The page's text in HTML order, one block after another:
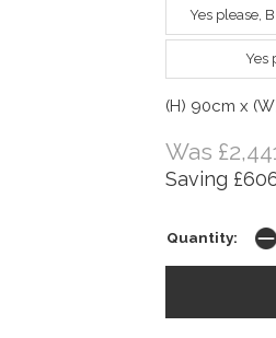
Yes please,
Yes
(H) 90cm x
Was
Saving
Quantity: